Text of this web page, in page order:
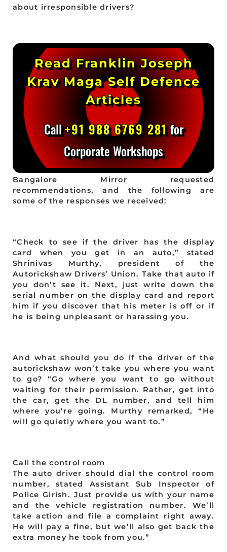
about irresponsible drivers?
Read Franklin Joseph
Krav Maga Self Defence
Articles
Call+91 988 6769 281for
Corporate Workshops
Bangalore Mirror requested
recommendations, and the following are
some of the responses we received:
“Check to see if the driver has the display
card when you get in an auto,” stated
Shrinivas Murthy, president of the
Autorickshaw Drivers’ Union. Take that auto if
you don’t see it. Next, just write down the
serial number on the display card and report
him if you discover that his meter is off or if
he is being unpleasant or harassing you.
And what should you do if the driver of the
autorickshaw won’t take you where you want
to go? “Go where you want to go without
waiting for their permission. Rather, get into
the car, get the DL number, and tell him
where you’re going. Murthy remarked, “He
will go quietly where you want to.”
Call the control room
The auto driver should dial the control room
number, stated Assistant Sub Inspector of
Police Girish. Just provide us with your name
and the vehicle registration number. We’ll
take action and file a complaint right away.
He will pay a fine, but we’ll also get back the
extra money he took from you.”